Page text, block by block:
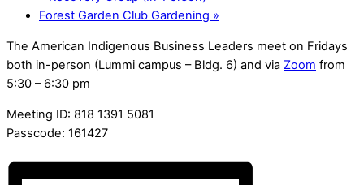
Forest Garden Club Gardening »
The American Indigenous Business Leaders meet on Fridays
both in-person (Lummi campus – Bldg. 6) and via Zoom from
5:30 – 6:30 pm
Meeting ID: 818 1391 5081
Passcode: 161427